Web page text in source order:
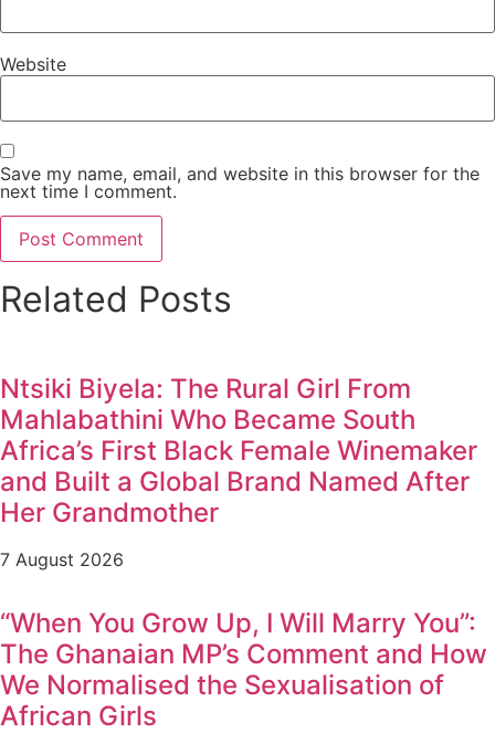
Website
Save my name, email, and website in this browser for the
next time I comment.
Related Posts
Ntsiki Biyela: The Rural Girl From
Mahlabathini Who Became South
Africa’s First Black Female Winemaker
and Built a Global Brand Named After
Her Grandmother
7 August 2026
“When You Grow Up, I Will Marry You”:
The Ghanaian MP’s Comment and How
We Normalised the Sexualisation of
African Girls